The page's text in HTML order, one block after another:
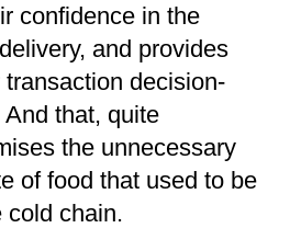
confidence in the
and provides
decision-
that, quite
the unnecessary
of food that used to be
cold chain.